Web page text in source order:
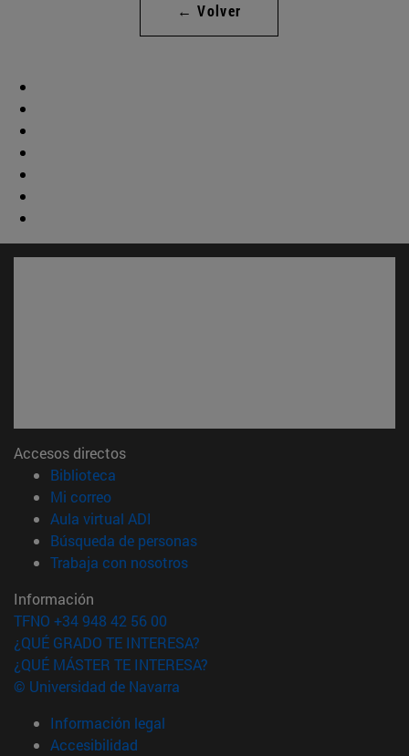
← Volver
Accesos directos
Biblioteca
Mi correo(abre en nueva ventana)
Aula virtual ADI
Búsqueda de personas(abre en nueva ventana)
Trabaja con nosotros(abre en nueva ventana)
Información
TFNO +34 948 42 56 00
¿QUÉ GRADO TE INTERESA?
¿QUÉ MÁSTER TE INTERESA?
© Universidad de Navarra
Información legal
Accesibilidad